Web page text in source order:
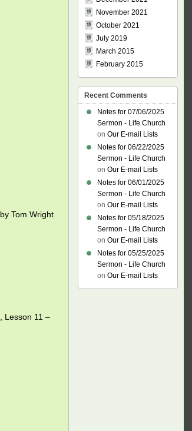
by Tom Wright
, Lesson 11 –
November 2021
October 2021
July 2019
March 2015
February 2015
Recent Comments
Notes for 07/06/2025
Sermon - Life Church
on Our E-mail Lists
Notes for 06/22/2025
Sermon - Life Church
on Our E-mail Lists
Notes for 06/01/2025
Sermon - Life Church
on Our E-mail Lists
Notes for 05/18/2025
Sermon - Life Church
on Our E-mail Lists
Notes for 05/25/2025
Sermon - Life Church
on Our E-mail Lists